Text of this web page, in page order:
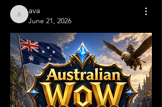
ava
ava
June 21, 2026